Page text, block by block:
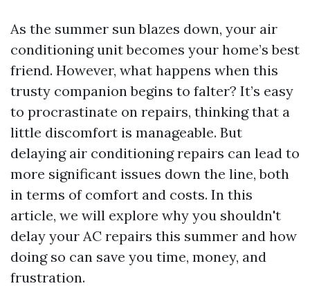
As the summer sun blazes down, your air
conditioning unit becomes your home’s best
friend. However, what happens when this
trusty companion begins to falter? It’s easy
to procrastinate on repairs, thinking that a
little discomfort is manageable. But
delaying air conditioning repairs can lead to
more significant issues down the line, both
in terms of comfort and costs. In this
article, we will explore why you shouldn't
delay your AC repairs this summer and how
doing so can save you time, money, and
frustration.